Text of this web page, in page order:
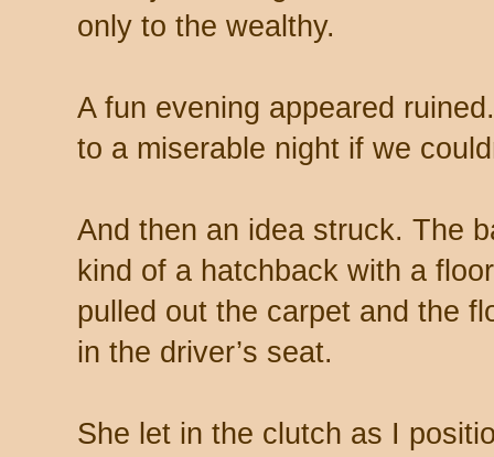
only to the wealthy.
A fun evening appeared
to a miserable night if we
And then an idea struck. The
kind of a hatchback with a
pulled out the carpet and the
in the driver’s seat.
She let in the clutch as I